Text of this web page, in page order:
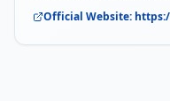
Official Website: